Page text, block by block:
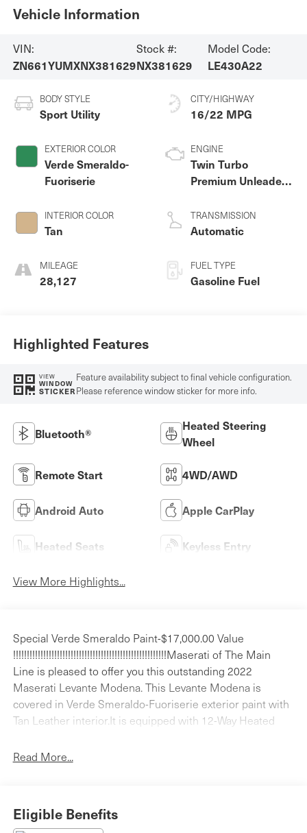
Vehicle Information
VIN:
ZN661YUMXNX381629
Stock #:
NX381629
Model Code:
LE430A22
BODY STYLE
Sport Utility
EXTERIOR COLOR
Verde Smeraldo-
Fuoriserie
INTERIOR COLOR
Tan
MILEAGE
28,127
CITY/HIGHWAY
16/22 MPG
ENGINE
Twin Turbo
Premium Unleaded
TRANSMISSION
Automatic
FUEL TYPE
Gasoline Fuel
Highlighted Features
VIEW
WINDOW
STICKER
Feature availability subject to final vehicle configuration.
Please reference window sticker for more info.
Bluetooth®
Heated Steering
Wheel
Remote Start 4WD/AWD
Android Auto Apple CarPlay
Heated Seats Keyless Entry
View More Highlights...
Special Verde Smeraldo Paint-$17,000.00 Value
!!!!!!!!!!!!!!!!!!!!!!!!!!!!!!!!!!!!!!!!!!!!!!!!!!!!!!!!Maserati of The Main
Line is pleased to offer you this outstanding 2022
Maserati Levante Modena. This Levante Modena is
covered in Verde Smeraldo-Fuoriserie exterior paint with
Tan Leather interior.It is equipped with 12-Way Heated
Speakers, ABS brakes, Adaptive Cruise Control w/Stop &
Shifters, Anti-whiplash front head restraints, Apple
Read More...
Eligible Benefits